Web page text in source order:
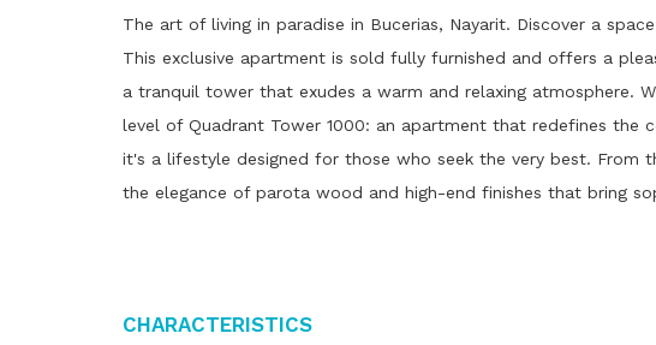
The art of living in paradise in Bucerias, Nayarit. Discover a
This exclusive apartment is sold fully furnished and offers a
a tranquil tower that exudes a warm and relaxing atmosphere.
level of Quadrant Tower 1000: an apartment that redefines the
it's a lifestyle designed for those who seek the very best. From
the elegance of parota wood and high-end finishes that bring
Characteristics